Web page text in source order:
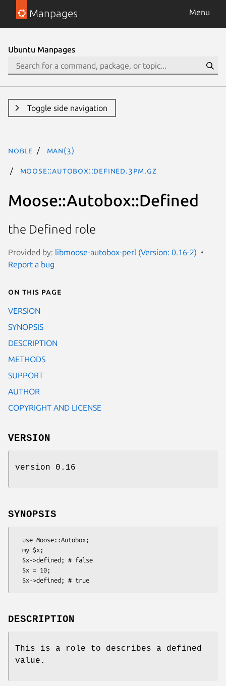
Manpages Menu
Ubuntu Manpages
Toggle side navigation
noble man(3)
Moose::Autobox::Defined.3pm.gz
Moose::Autobox::Defined
the Defined role
Provided by: libmoose-autobox-perl (Version: 0.16-2)
Report a bug
On this page
VERSION
SYNOPSIS
DESCRIPTION
METHODS
SUPPORT
AUTHOR
COPYRIGHT AND LICENSE
VERSION
version 0.16
SYNOPSIS
DESCRIPTION
This is a role to describes a defined
value.